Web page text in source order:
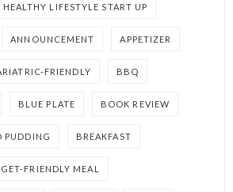
LIFESTYLE START UP
ANNOUNCEMENT APPETIZER
FRIENDLY BBQ
BLUE PLATE BOOK REVIEW
PUDDING BREAKFAST
FRIENDLY MEAL